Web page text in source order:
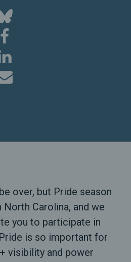
over, but Pride season
Carolina, and we
you to participate in
is so important for
visibility and power